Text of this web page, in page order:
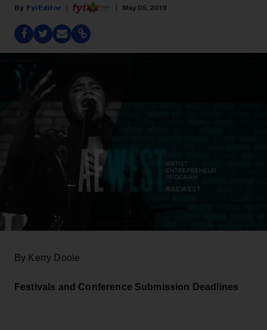
Fyi Editor May 05, 2019
By Kerry Doole
Festivals and Conference Submission Deadlines